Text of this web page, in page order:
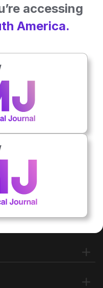
accessing
America.